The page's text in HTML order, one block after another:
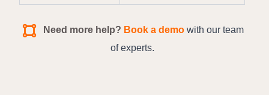
Need more help? Book a demo with our team
of experts.